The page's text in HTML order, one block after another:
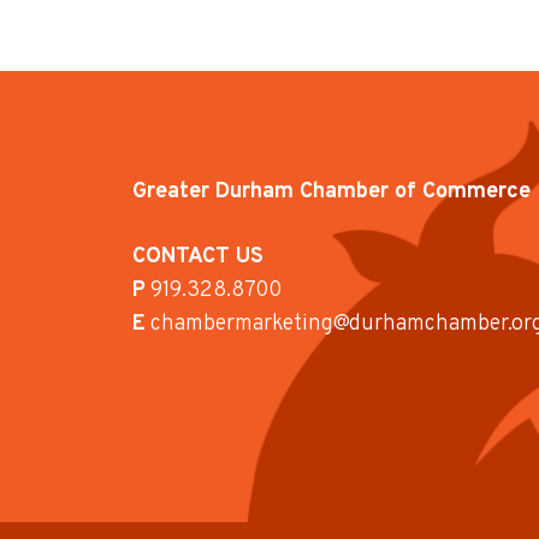
Greater Durham Chamber of Commerce
CONTACT US
P919.328.8700
E